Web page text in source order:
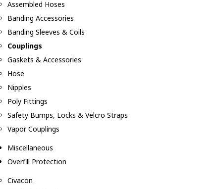
Assembled Hoses
Banding Accessories
Banding Sleeves & Coils
Couplings
Gaskets & Accessories
Hose
Nipples
Poly Fittings
Safety Bumps, Locks & Velcro Straps
Vapor Couplings
Miscellaneous
Overfill Protection
Civacon